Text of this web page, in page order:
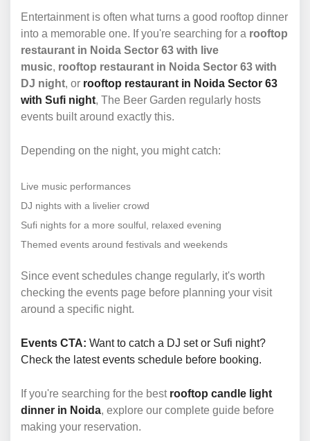
Entertainment is often what turns a good rooftop dinner
into a memorable one. If you're searching for a rooftop
restaurant in Noida Sector 63 with live
music, rooftop restaurant in Noida Sector 63 with
DJ night, or rooftop restaurant in Noida Sector 63
with Sufi night, The Beer Garden regularly hosts
events built around exactly this.
Depending on the night, you might catch:
Live music performances
DJ nights with a livelier crowd
Sufi nights for a more soulful, relaxed evening
Themed events around festivals and weekends
Since event schedules change regularly, it's worth
checking the events page before planning your visit
around a specific night.
Events CTA: Want to catch a DJ set or Sufi night?
Check the latest events schedule before booking.
If you're searching for the best rooftop candle light
dinner in Noida, explore our complete guide before
making your reservation.